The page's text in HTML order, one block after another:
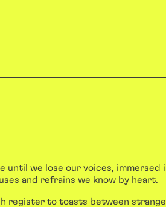
until we lose our voices, immersed
and refrains we know by heart.
register to toasts between